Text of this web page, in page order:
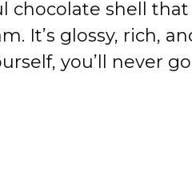
chocolate shell
It’s glossy, rich,
you’ll never